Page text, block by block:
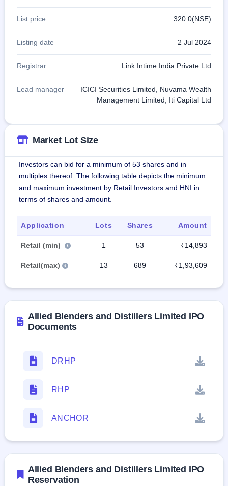
List price 320.0(NSE)
Listing date 2 Jul 2024
Registrar Link Intime India Private Ltd
Lead manager
ICICI Securities Limited, Nuvama Wealth
Management Limited, Iti Capital Ltd
Market Lot Size
Investors can bid for a minimum of 53 shares and in
multiples thereof. The following table depicts the minimum
and maximum investment by Retail Investors and HNI in
terms of shares and amount.
Application Lots Shares Amount
Retail (min) 1 53 ₹14,893
Retail(max) 13 689 ₹1,93,609
Allied Blenders and Distillers Limited IPO
Documents
DRHP
RHP
ANCHOR
Allied Blenders and Distillers Limited IPO
Reservation